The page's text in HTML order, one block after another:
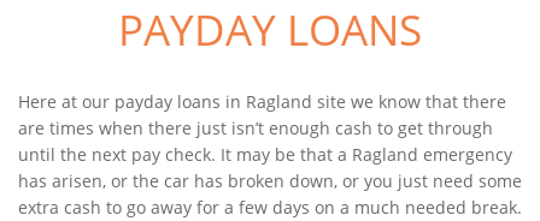
PAYDAY LOANS
Here at our payday loans in Ragland site we know that there
are times when there just isn’t enough cash to get through
until the next pay check. It may be that a Ragland emergency
has arisen, or the car has broken down, or you just need some
extra cash to go away for a few days on a much needed break.